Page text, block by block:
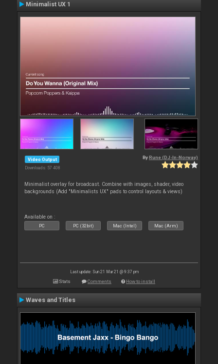
Minimalist UX 1
Video Output
Downloads: 57 408
By Rune (DJ-In-Norway)
Minimalist overlay for broadcast. Combine with images, shader, video
backgrounds (Add "Minimalists UX" pads to control layouts & views)
Available on :
PC PC (32bit) Mac (Intel) Mac (Arm)
Last update: Sun 21 Mar 21 @ 9:37 pm
Stats Comments How to install
Waves and Titles